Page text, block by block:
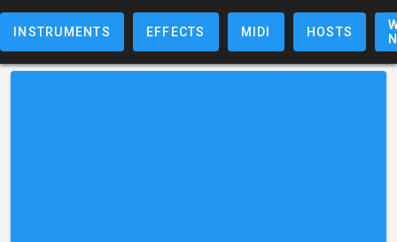
INSTRUMENTS EFFECTS MIDI HOSTS